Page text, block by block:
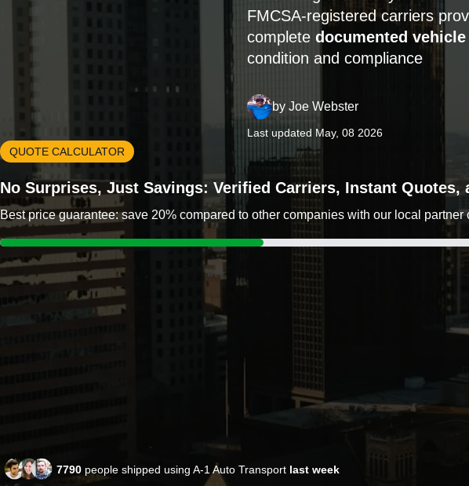
FMCSA-registered carriers
complete documented
condition and compliance
by Joe Webster
Last updated May, 08 2026
QUOTE CALCULATOR
No Surprises, Just Savings: Verified Carriers, Instant Quotes,
Best price guarantee: save 20% compared to other companies with our local partner
7790 people shipped using A-1 Auto Transport last week